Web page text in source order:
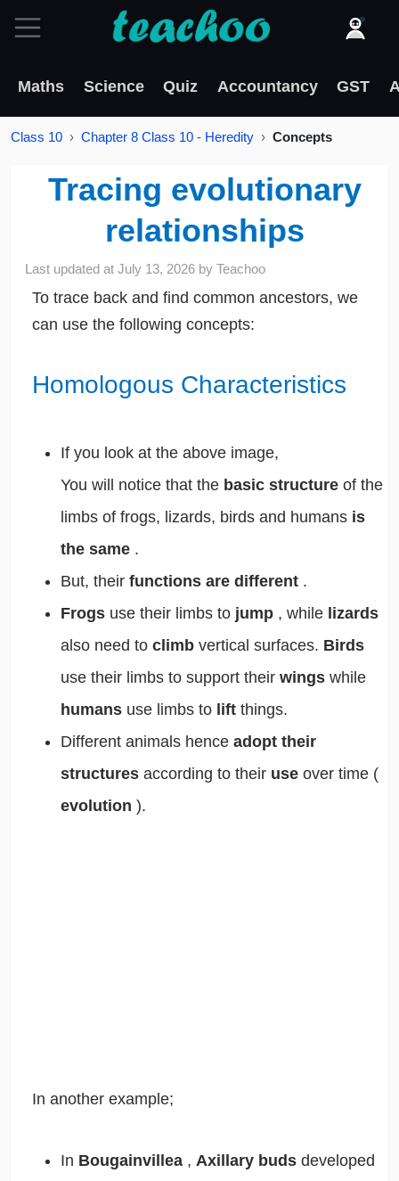
Maths Science Quiz Accountancy GST
Class 10 Chapter 8 Class 10 - Heredity Concepts
Tracing evolutionary
relationships
Last updated atJuly 13, 2026 byTeachoo
To trace back and find common ancestors, we
can use the following concepts:
Homologous Characteristics
If you look at the above image,
You will notice that the basic structure of the
limbs of frogs, lizards, birds and humans is
the same .
But, their functions are different .
Frogs use their limbs to jump , while lizards
also need to climb vertical surfaces. Birds
use their limbs to support their wings while
humans use limbs to lift things.
Different animals hence adopt their
structures according to their use over time (
evolution ).
In another example;
In Bougainvillea , Axillary buds developed